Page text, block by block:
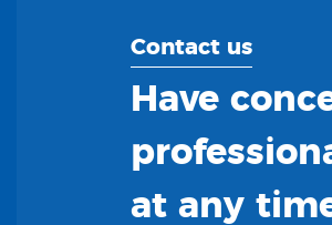
Contact us
Have
at any